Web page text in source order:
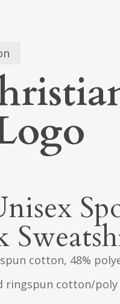
cotton, 48%
ringspun cotton/poly